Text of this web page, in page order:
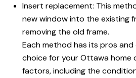
Insert replacement: This
new window into the existing
removing the old frame.
Each method has its pros
choice for your Ottawa home
factors, including the